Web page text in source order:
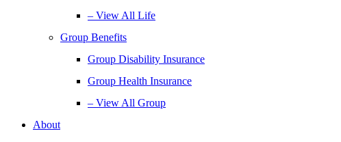
– View All Life
Group Benefits
Group Disability Insurance
Group Health Insurance
– View All Group
About